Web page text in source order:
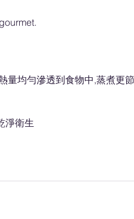
量均勻滲透到食物中,蒸煮更
淨衛生